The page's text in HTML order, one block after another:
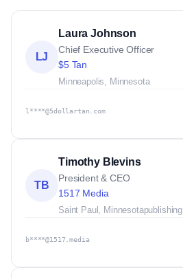
LJ
Laura Johnson
Chief Executive Officer
$5 Tan
Minneapolis, Minnesota
l****@5dollartan.com
TB
Timothy Blevins
President & CEO
1517 Media
Saint Paul, Minnesotapublishing
b****@1517.media